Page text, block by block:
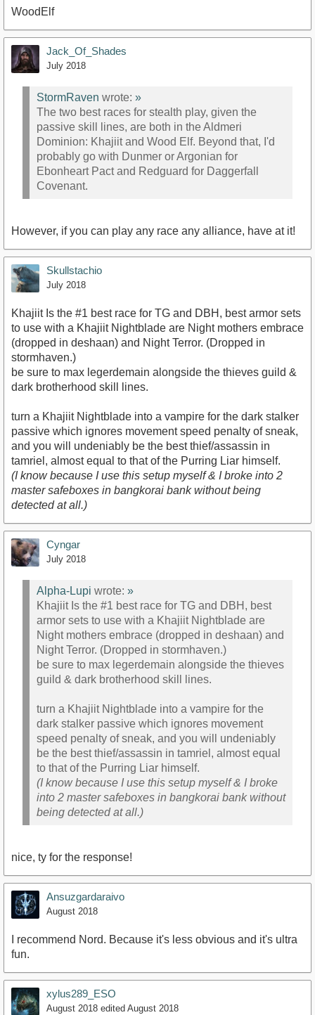
WoodElf
Jack_Of_Shades
July 2018
StormRaven wrote: »
The two best races for stealth play, given the
passive skill lines, are both in the Aldmeri
Dominion: Khajiit and Wood Elf. Beyond that, I'd
probably go with Dunmer or Argonian for
Ebonheart Pact and Redguard for Daggerfall
Covenant.
However, if you can play any race any alliance, have at it!
Skullstachio
July 2018
Khajiit Is the #1 best race for TG and DBH, best armor sets
to use with a Khajiit Nightblade are Night mothers embrace
(dropped in deshaan) and Night Terror. (Dropped in
stormhaven.)
be sure to max legerdemain alongside the thieves guild &
dark brotherhood skill lines.
turn a Khajiit Nightblade into a vampire for the dark stalker
passive which ignores movement speed penalty of sneak,
and you will undeniably be the best thief/assassin in
tamriel, almost equal to that of the Purring Liar himself.
(I know because I use this setup myself & I broke into 2
master safeboxes in bangkorai bank without being
detected at all.)
Cyngar
July 2018
Alpha-Lupi wrote: »
Khajiit Is the #1 best race for TG and DBH, best
armor sets to use with a Khajiit Nightblade are
Night mothers embrace (dropped in deshaan) and
Night Terror. (Dropped in stormhaven.)
be sure to max legerdemain alongside the thieves
guild & dark brotherhood skill lines.
turn a Khajiit Nightblade into a vampire for the
dark stalker passive which ignores movement
speed penalty of sneak, and you will undeniably
be the best thief/assassin in tamriel, almost equal
to that of the Purring Liar himself.
(I know because I use this setup myself & I broke
into 2 master safeboxes in bangkorai bank without
being detected at all.)
nice, ty for the response!
Ansuzgardaraivo
August 2018
I recommend Nord. Because it's less obvious and it's ultra
fun.
xylus289_ESO
August 2018 edited August 2018